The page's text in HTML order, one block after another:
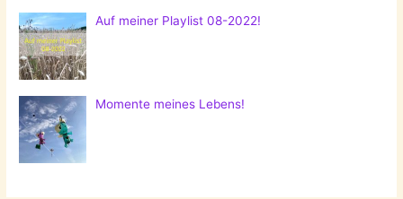
Auf meiner Playlist 08-2022!
Momente meines Lebens!